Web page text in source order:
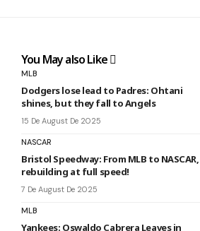
You May also Like
MLB
Dodgers lose lead to Padres: Ohtani
shines, but they fall to Angels
15 De August De 2025
NASCAR
Bristol Speedway: From MLB to NASCAR,
rebuilding at full speed!
7 De August De 2025
MLB
Yankees: Oswaldo Cabrera Leaves in